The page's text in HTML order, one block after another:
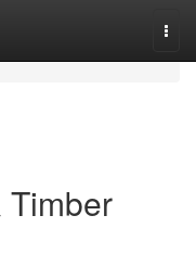
Timber